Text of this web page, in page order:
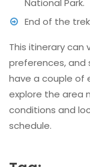
National Park.
End of the
This itinerary can
preferences, and
have a couple of
explore the area
conditions and
schedule.